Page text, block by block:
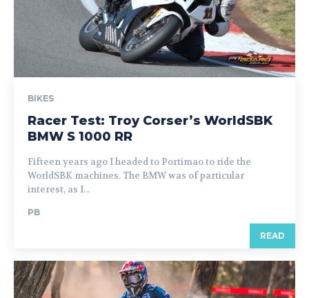
BIKES
Racer Test: Troy Corser’s WorldSBK
BMW S 1000 RR
Fifteen years ago I headed to Portimao to ride the
WorldSBK machines. The BMW was of particular
interest, as I...
PB
READ